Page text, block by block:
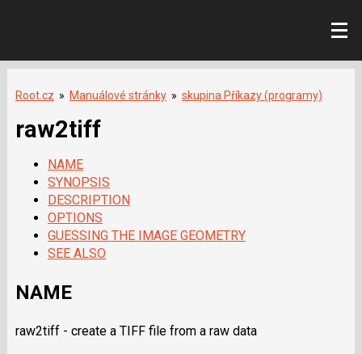
Root.cz » Manuálové stránky » skupina Příkazy (programy)
raw2tiff
NAME
SYNOPSIS
DESCRIPTION
OPTIONS
GUESSING THE IMAGE GEOMETRY
SEE ALSO
NAME
raw2tiff - create a TIFFfile from a raw data